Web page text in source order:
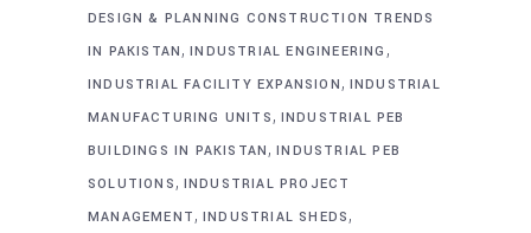
DESIGN & PLANNING CONSTRUCTION TRENDS
IN PAKISTAN,INDUSTRIAL ENGINEERING ,
INDUSTRIAL FACILITY EXPANSION, INDUSTRIAL
MANUFACTURING UNITS, INDUSTRIAL PEB
BUILDINGS IN PAKISTAN,INDUSTRIAL PEB
SOLUTIONS, INDUSTRIAL PROJECT
MANAGEMENT, INDUSTRIAL SHEDS,